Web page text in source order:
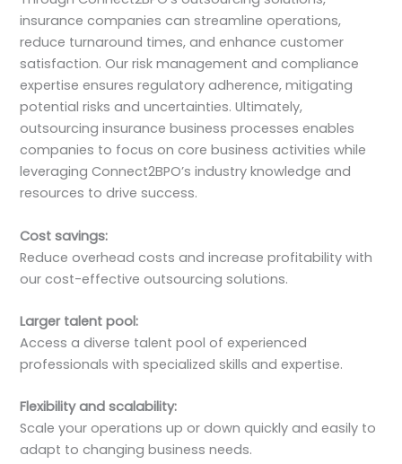
insurance companies can streamline operations,
reduce turnaround times, and enhance customer
satisfaction. Our risk management and compliance
expertise ensures regulatory adherence, mitigating
potential risks and uncertainties. Ultimately,
outsourcing insurance business processes enables
companies to focus on core business activities while
leveraging Connect2BPO’s industry knowledge and
resources to drive success.
Cost savings:
Reduce overhead costs and increase profitability with
our cost-effective outsourcing solutions.
Larger talent pool:
Access a diverse talent pool of experienced
professionals with specialized skills and expertise.
Flexibility and scalability:
Scale your operations up or down quickly and easily to
adapt to changing business needs.